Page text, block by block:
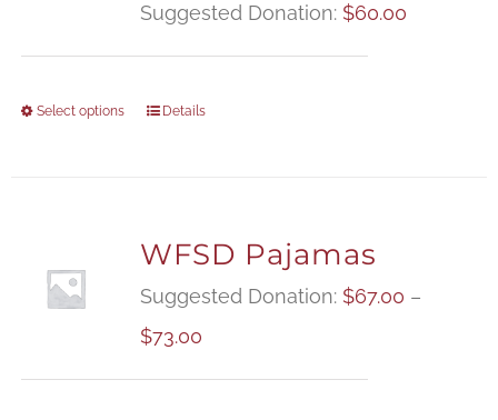
Suggested Donation: $60.00
Select options Details
WFSD Pajamas
Suggested Donation: $67.00 –
$73.00Price
range: